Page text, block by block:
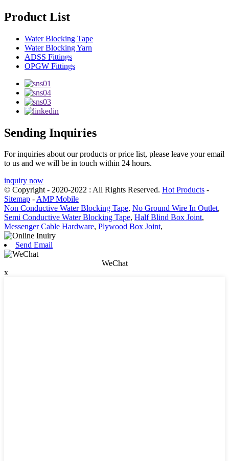
Product List
Water Blocking Tape
Water Blocking Yarn
ADSS Fittings
OPGW Fittings
Sending Inquiries
For inquiries about our products or price list, please leave your email
to us and we will be in touch within 24 hours.
inquiry now
© Copyright - 2020-2022 : All Rights Reserved. Hot Products -
Sitemap -AMP Mobile
Non Conductive Water Blocking Tape, No Ground Wire In Outlet,
Semi Conductive Water Blocking Tape, Half Blind Box Joint,
Messenger Cable Hardware, Plywood Box Joint,
Send Email
WeChat
x